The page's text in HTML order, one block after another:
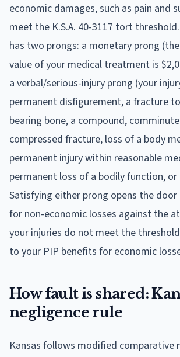
economic damages, such as pain and
meet the K.S.A. 40-3117 tort
has two prongs: a monetary prong
value of your medical treatment is
a verbal/serious-injury prong (your
permanent disfigurement, a fracture
bearing bone, a compound,
compressed fracture, loss of a body
permanent injury within reasonable
permanent loss of a bodily function, or
Satisfying either prong opens the
for non-economic losses against the
your injuries do not meet the
to your PIP benefits for economic
How fault is shared:
negligence rule
Kansas follows modified comparative